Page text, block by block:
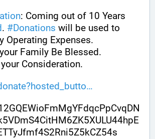
. #Donations will be used to
Operating Expenses.
Family Be Blessed.
Consideration.